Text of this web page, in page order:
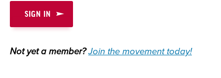
SIGN IN
Not yet a member? Join the movement today!